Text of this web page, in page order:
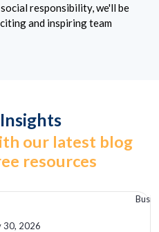
responsibility, we'll be
and inspiring team
our latest blog
resources
30, 2026